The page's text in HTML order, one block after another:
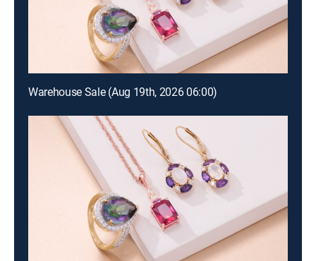
Warehouse Sale (Aug 19th, 2026 06:00)